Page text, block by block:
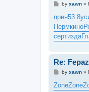
P
s
t
by xawn»
прин53.8
Пермкино
сертизда
Re:
P
s
t
by xawn»
ZoneZone